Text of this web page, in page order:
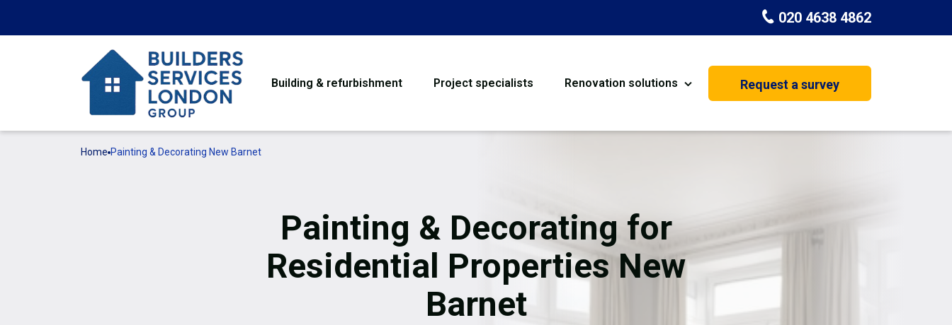
020 4638 4862
Building & refurbishment Project specialists Renovation solutions
Flooring Basement Conversion
Garage Conversion
Dehumidifier Dryer Hire
Request a survey
Home Painting & Decorating New Barnet
Painting & Decorating for
Residential Properties New
Barnet